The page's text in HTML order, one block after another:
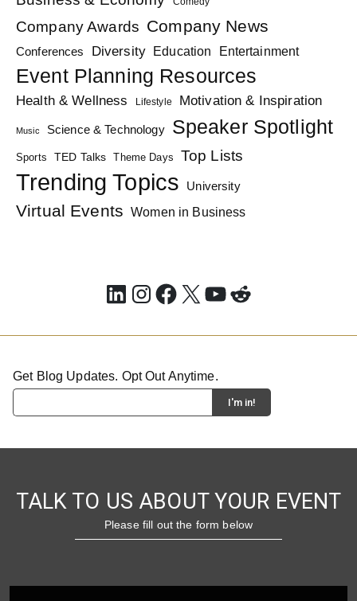
Company Awards Company News
Conferences Diversity Education Entertainment
Event Planning Resources
Health & Wellness Lifestyle Motivation & Inspiration
Music Science & Technology Speaker Spotlight
Sports TED Talks Theme Days Top Lists
Trending Topics University
Virtual Events Women in Business
LinkedIn
Instagram
Facebook
X YouTube
Reddit
Get Blog Updates. Opt Out Anytime.
TALK TO US ABOUT YOUR EVENT
Please fill out the form below